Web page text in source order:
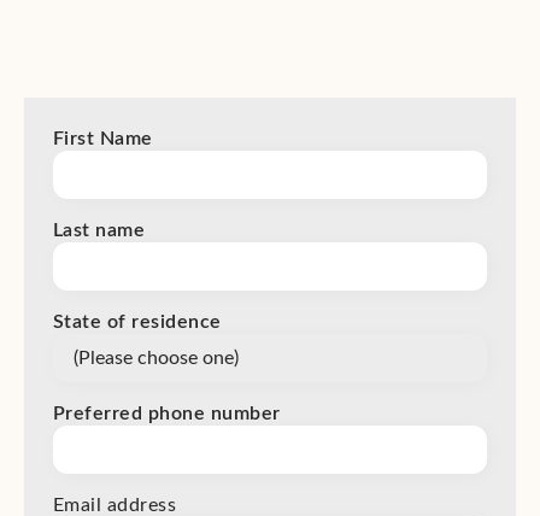
First Name
Last name
State of residence
Preferred phone number
Email address